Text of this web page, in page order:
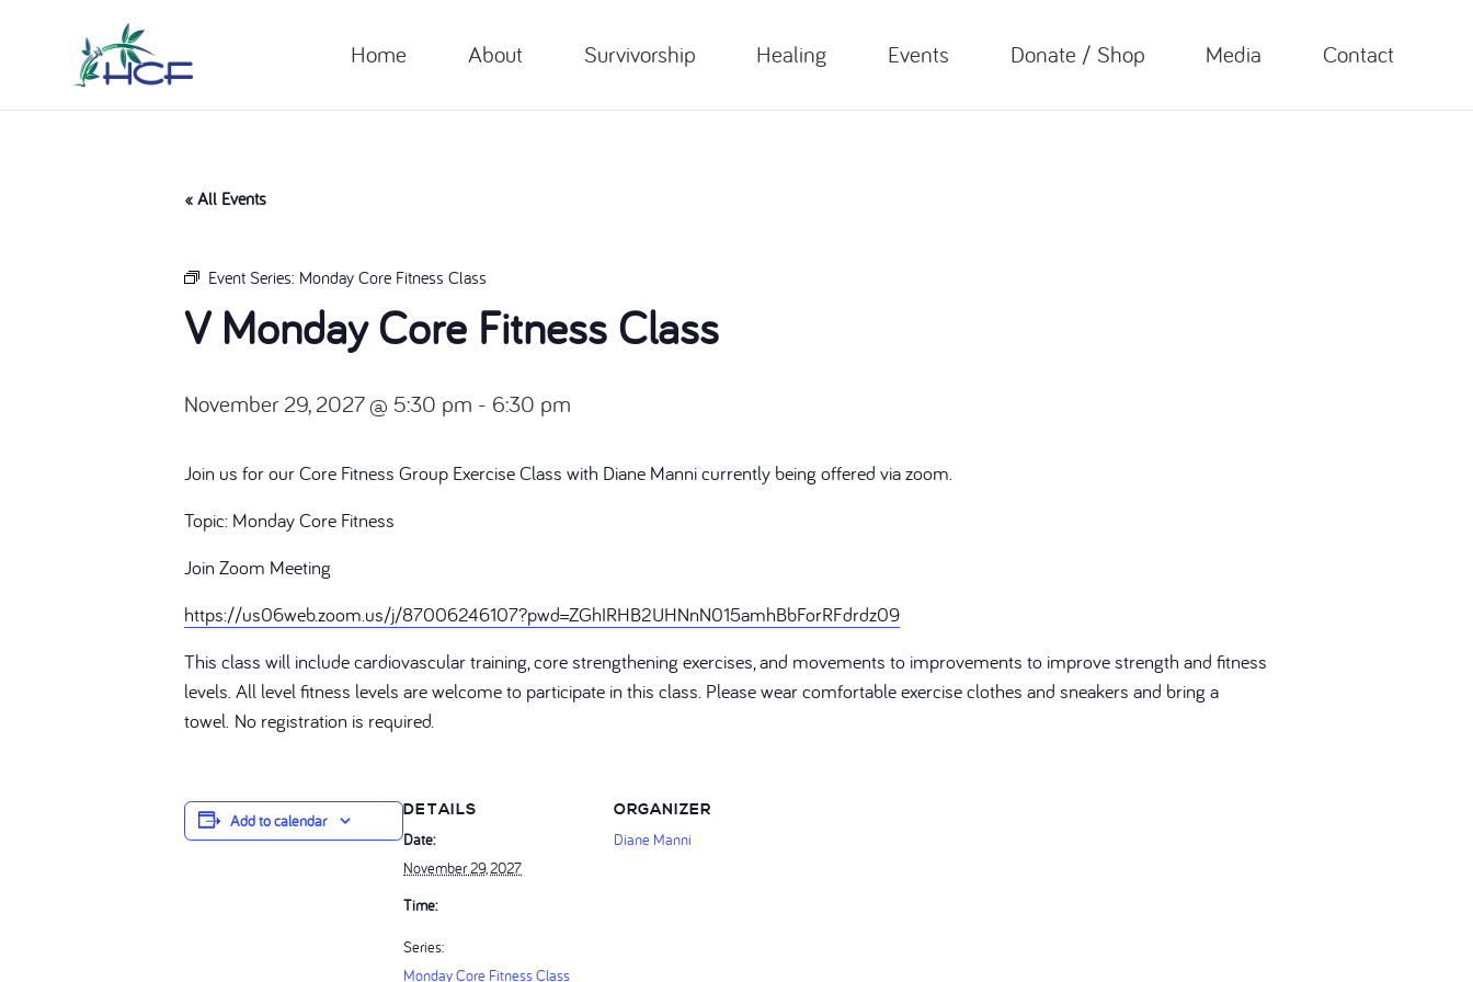
Home About Survivorship Healing Events Donate / Shop Media Contact
« All Events
Event Series: Monday Core Fitness Class
V Monday Core Fitness Class
November 29, 2027 @ 5:30 pm - 6:30 pm
Join us for our Core Fitness Group Exercise Class with Diane Manni currently being offered via zoom.
Topic: Monday Core Fitness
Join Zoom Meeting
https://us06web.zoom.us/j/87006246107?pwd=ZGhIRHB2UHNnN015amhBbForRFdrdz09
This class will include cardiovascular training, core strengthening exercises, and movements to improvements to improve strength and fitness
levels. All level fitness levels are welcome to participate in this class. Please wear comfortable exercise clothes and sneakers and bring a
towel. No registration is required.
Add to calendar
DETAILS
Date:
November 29, 2027
Time:
Series:
Monday Core Fitness Class
ORGANIZER
Diane Manni